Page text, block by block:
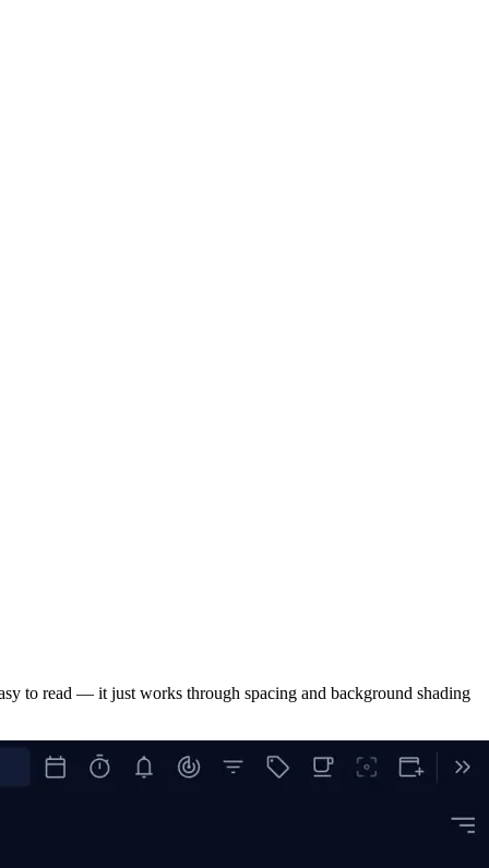
to read — it just works through spacing and background shading